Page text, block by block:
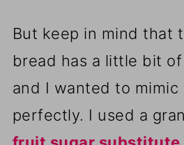
But keep in mind that
bread has a little bit
and I wanted to
perfectly. I used a